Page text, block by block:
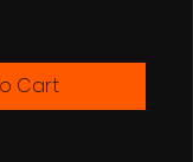
Cart